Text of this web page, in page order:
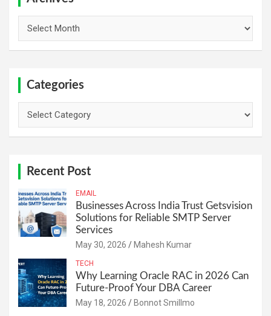
Categories
Recent Post
EMAIL
Businesses Across India Trust Getsvision
Solutions for Reliable SMTP Server
Services
May 30, 2026 Mahesh Kumar
TECH
Why Learning Oracle RAC in 2026 Can
Future-Proof Your DBA Career
May 18, 2026 Bonnot Smillmo